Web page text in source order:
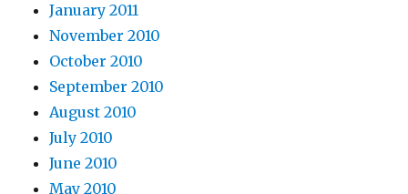
January 2011
November 2010
October 2010
September 2010
August 2010
July 2010
June 2010
May 2010